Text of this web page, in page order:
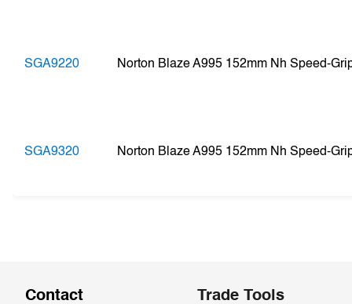
SGA9220 Norton Blaze A995 152mm Nh Speed-
SGA9320 Norton Blaze A995 152mm Nh Speed-
Contact Trade Tools